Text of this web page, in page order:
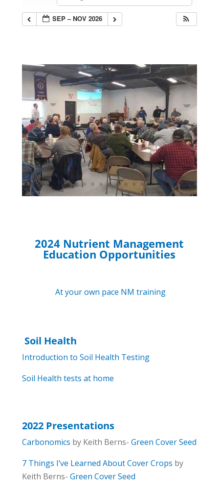
SEP – NOV 2026
2024 Nutrient Management
Education Opportunities
At your own pace NM training
Soil Health
Introduction to Soil Health Testing
Soil Health tests at home
2022 Presentations
Carbonomics by Keith Berns- Green Cover Seed
7 Things I’ve Learned About Cover Crops by
Keith Berns- Green Cover Seed